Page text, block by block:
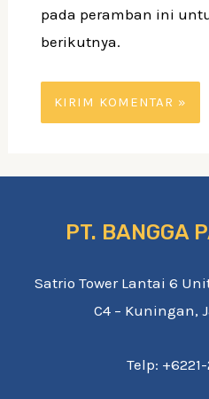
pada peramban ini
berikutnya.
PT. BANGGA
Satrio Tower Lantai 6
C4 – Kuningan,
Telp: